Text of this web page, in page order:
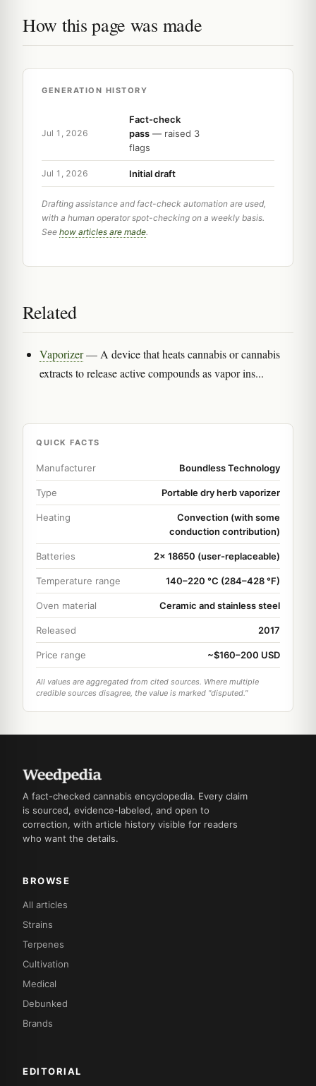
How this page was made
GENERATION HISTORY
Jul 1, 2026
Fact-check
pass — raised 3
flags
Jul 1, 2026 Initial draft
Drafting assistance and fact-check automation are used,
with a human operator spot-checking on a weekly basis.
See how articles are made.
Related
Vaporizer— A device that heats cannabis or cannabis
extracts to release active compounds as vapor ins...
QUICK FACTS
Manufacturer Boundless Technology
Type Portable dry herb vaporizer
Heating
Convection (with some
conduction contribution)
Batteries 2x 18650 (user-replaceable)
Temperature range 140–220 °C (284–428 °F)
Oven material Ceramic and stainless steel
Released 2017
Price range ~$160–200 USD
All values are aggregated from cited sources. Where multiple
credible sources disagree, the value is marked "disputed."
A fact-checked cannabis encyclopedia. Every claim
is sourced, evidence-labeled, and open to
correction, with article history visible for readers
who want the details.
BROWSE
All articles
Strains
Terpenes
Cultivation
Medical
Debunked
Brands
EDITORIAL